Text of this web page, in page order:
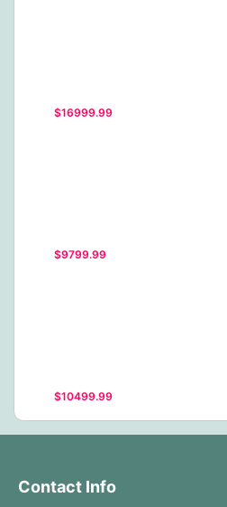
$16999.99
$9799.99
$10499.99
Contact Info